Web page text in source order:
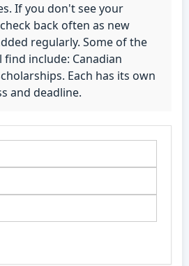
If you don't see your
back often as new
regularly. Some of the
include: Canadian
Each has its own
and deadline.